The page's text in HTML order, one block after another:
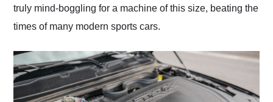
truly mind-boggling for a machine of this size, beating the
times of many modern sports cars.